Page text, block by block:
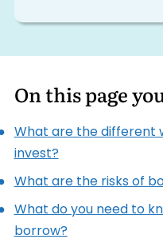
On this page
What are the different
invest?
What are the risks of
What do you need to
borrow?